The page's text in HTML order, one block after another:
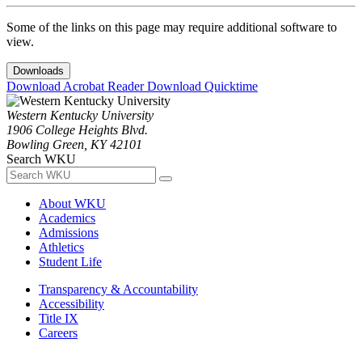
Some of the links on this page may require additional software to
view.
Downloads
Download Acrobat ReaderDownload Quicktime
Western Kentucky University
1906 College Heights Blvd.
Bowling Green, KY 42101
Search WKU
About WKU
Academics
Admissions
Athletics
Student Life
Transparency & Accountability
Accessibility
Title IX
Careers